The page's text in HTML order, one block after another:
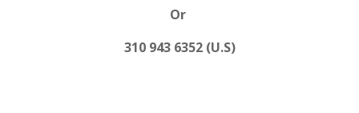
Or
310 943 6352 (U.S)